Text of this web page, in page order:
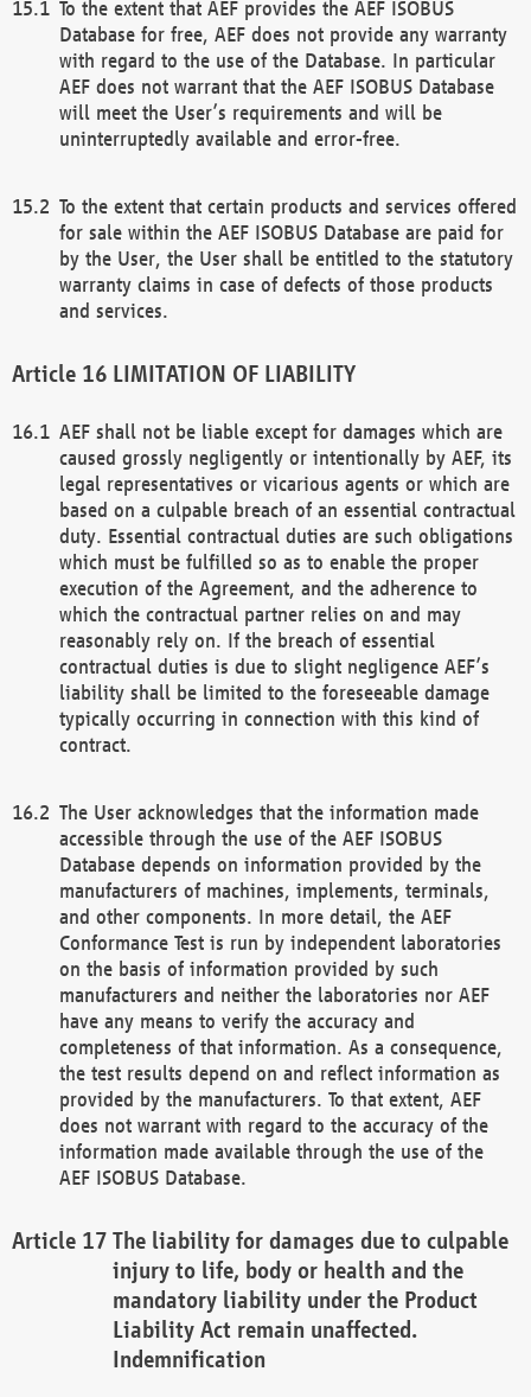
To the extent that AEF provides the AEF ISOBUS
Database for free, AEF does not provide any warranty
with regard to the use of the Database. In particular
AEF does not warrant that the AEF ISOBUS Database
will meet the User’s requirements and will be
uninterruptedly available and error-free.
To the extent that certain products and services offered
for sale within the AEF ISOBUS Database are paid for
by the User, the User shall be entitled to the statutory
warranty claims in case of defects of those products
and services.
LIMITATION OF LIABILITY
AEF shall not be liable except for damages which are
caused grossly negligently or intentionally by AEF, its
legal representatives or vicarious agents or which are
based on a culpable breach of an essential contractual
duty. Essential contractual duties are such obligations
which must be fulfilled so as to enable the proper
execution of the Agreement, and the adherence to
which the contractual partner relies on and may
reasonably rely on. If the breach of essential
contractual duties is due to slight negligence AEF’s
liability shall be limited to the foreseeable damage
typically occurring in connection with this kind of
contract.
The User acknowledges that the information made
accessible through the use of the AEF ISOBUS
Database depends on information provided by the
manufacturers of machines, implements, terminals,
and other components. In more detail, the AEF
Conformance Test is run by independent laboratories
on the basis of information provided by such
manufacturers and neither the laboratories nor AEF
have any means to verify the accuracy and
completeness of that information. As a consequence,
the test results depend on and reflect information as
provided by the manufacturers. To that extent, AEF
does not warrant with regard to the accuracy of the
information made available through the use of the
AEF ISOBUS Database.
The liability for damages due to culpable
injury to life, body or health and the
mandatory liability under the Product
Liability Act remain unaffected.
Indemnification